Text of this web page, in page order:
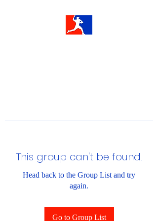
This group can't be found.
Head back to the Group List and try
again.
Go to Group List